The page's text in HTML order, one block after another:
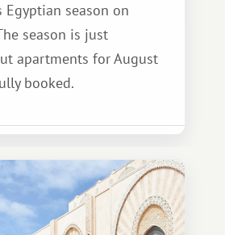
Egyptian season on
season is just
apartments for August
booked.